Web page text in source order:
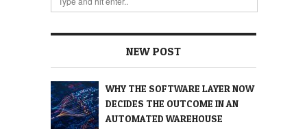
NEW POST
WHY THE SOFTWARE LAYER NOW
DECIDES THE OUTCOME IN AN
AUTOMATED WAREHOUSE